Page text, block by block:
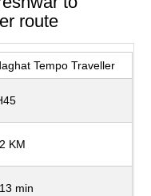
route
Tempo Traveller
KM
min